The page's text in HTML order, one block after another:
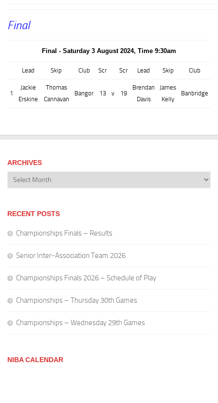
Final
Final - Saturday 3 August 2024, Time 9:30am
Lead Skip Club Scr Scr Lead Skip Club
1
Jackie
Erskine
Thomas
Cannavan
Bangor 13 v 19
Brendan
Davis
James
Kelly
Banbridge
ARCHIVES
Archives
RECENT POSTS
Championships Finals – Results
Senior Inter-Association Team 2026
Championships Finals 2026 – Schedule of Play
Championships – Thursday 30th Games
Championships – Wednesday 29th Games
NIBA CALENDAR